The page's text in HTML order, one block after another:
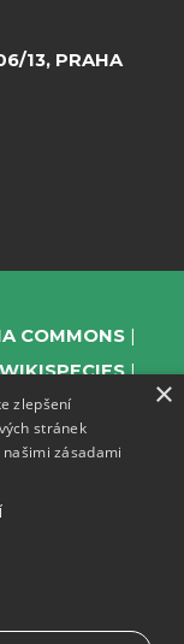
13, PRAHA
COMMONS
WIKISPECIES
WIKIMANIA
WIKISOURCE
×
zlepšení
stránek
zásadami